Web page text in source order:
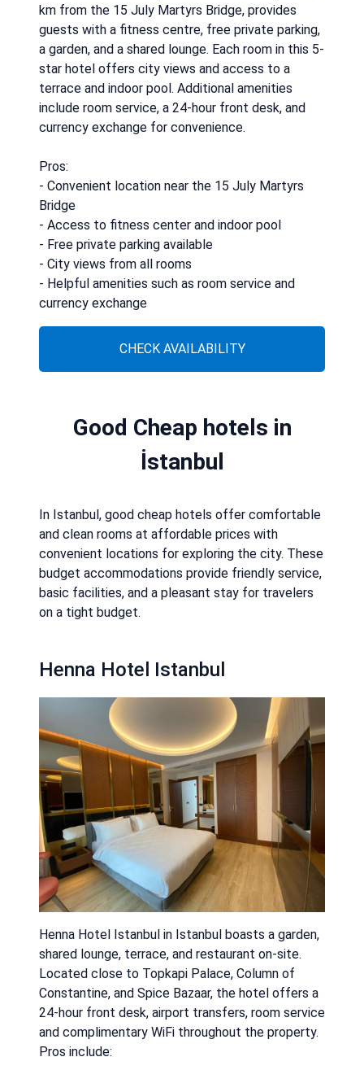
km from the 15 July Martyrs Bridge, provides
guests with a fitness centre, free private parking,
a garden, and a shared lounge. Each room in this 5-
star hotel offers city views and access to a
terrace and indoor pool. Additional amenities
include room service, a 24-hour front desk, and
currency exchange for convenience.
Pros:
- Convenient location near the 15 July Martyrs
Bridge
- Access to fitness center and indoor pool
- Free private parking available
- City views from all rooms
- Helpful amenities such as room service and
currency exchange
CHECK AVAILABILITY
Good Cheap hotels in
İstanbul
In Istanbul, good cheap hotels offer comfortable
and clean rooms at affordable prices with
convenient locations for exploring the city. These
budget accommodations provide friendly service,
basic facilities, and a pleasant stay for travelers
on a tight budget.
Henna Hotel Istanbul
Henna Hotel Istanbul in Istanbul boasts a garden,
shared lounge, terrace, and restaurant on-site.
Located close to Topkapi Palace, Column of
Constantine, and Spice Bazaar, the hotel offers a
24-hour front desk, airport transfers, room service
and complimentary WiFi throughout the property.
Pros include: